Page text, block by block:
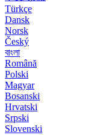
Türkçe
Dansk
Norsk
Český
বাংলা
Română
Polski
Magyar
Bosanski
Hrvatski
Srpski
Slovenski